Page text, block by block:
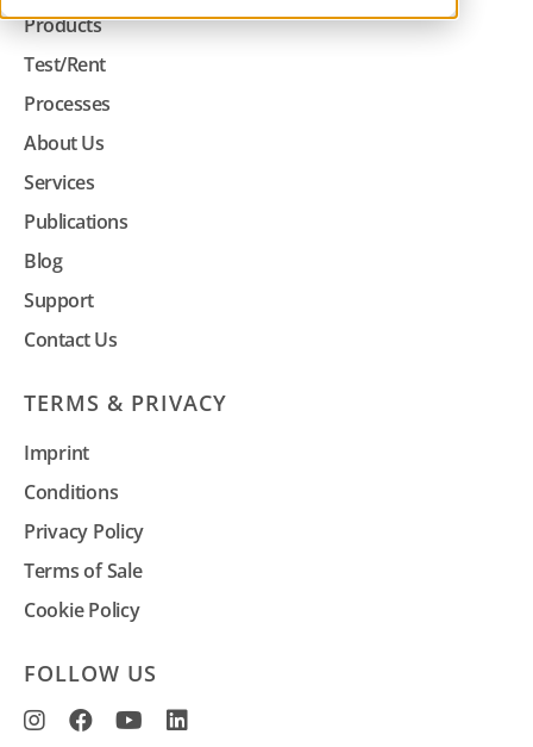
Products
Test/Rent
Processes
About Us
Services
Publications
Blog
Support
Contact Us
TERMS & PRIVACY
Imprint
Conditions
Privacy Policy
Terms of Sale
Cookie Policy
FOLLOW US